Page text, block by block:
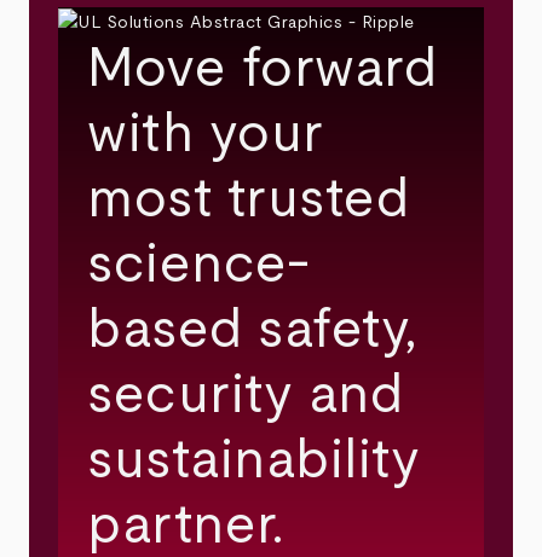
Move forward
with your
most trusted
science-
based safety,
security and
sustainability
partner.